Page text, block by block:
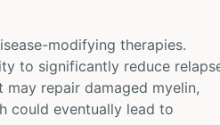
modifying therapies.
to significantly reduce
may repair damaged myelin,
could eventually lead to